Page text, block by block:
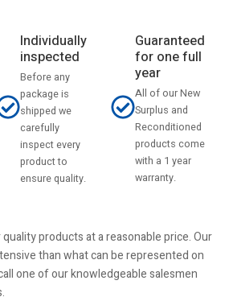
Individually
inspected
Before any
package is
shipped we
carefully
inspect every
product to
ensure quality.
Guaranteed
for one full
year
All of our New
Surplus and
Reconditioned
products come
with a 1 year
warranty.
products at a reasonable price. Our
than what can be represented on
one of our knowledgeable salesmen